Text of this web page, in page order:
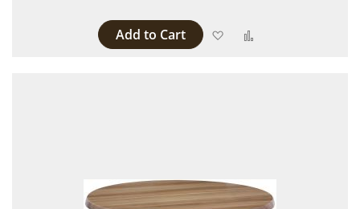
Add to Cart Add to Wish List